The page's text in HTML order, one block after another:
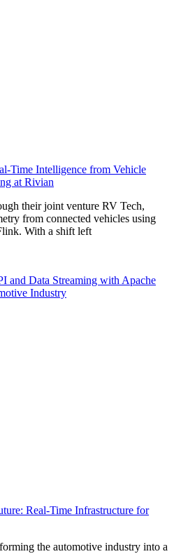
Time Intelligence from Vehicle
at Rivian
their joint venture RV Tech,
from connected vehicles using
With a shift left
Real-Time Infrastructure for
the automotive industry into a